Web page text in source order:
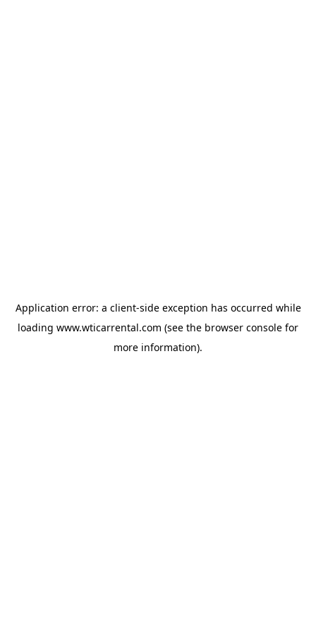
Application error: a client-side exception has occurred while
loading www.wticarrental.com (see the browser console for
more information).